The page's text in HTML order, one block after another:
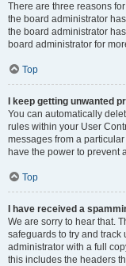
There are three reasons
the board administrator
the board administrator
board administrator for
Top
I keep getting unwanted
You can automatically
rules within your User
messages from a
have the power to prevent
Top
I have received a
We are sorry to hear that.
safeguards to try and track
administrator with a full
this includes the headers